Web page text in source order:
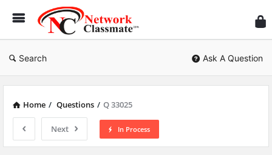
Search Ask A Question
Home / Questions / Q 33025
Next In Process